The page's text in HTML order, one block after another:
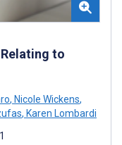
to
, Nicole Wickens,
, Karen Lombardi